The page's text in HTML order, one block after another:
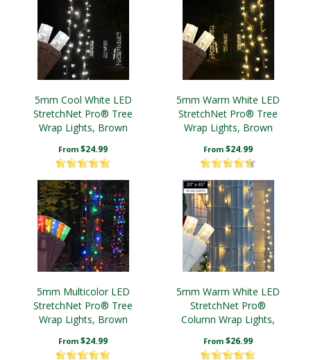
5mm Cool White LED
StretchNet Pro® Tree
Wrap Lights, Brown
From $24.99
5mm Warm White LED
StretchNet Pro® Tree
Wrap Lights, Brown
From $24.99
5mm Multicolor LED
StretchNet Pro® Tree
Wrap Lights, Brown
From $24.99
5mm Warm White LED
StretchNet Pro®
Column Wrap Lights,
From $26.99